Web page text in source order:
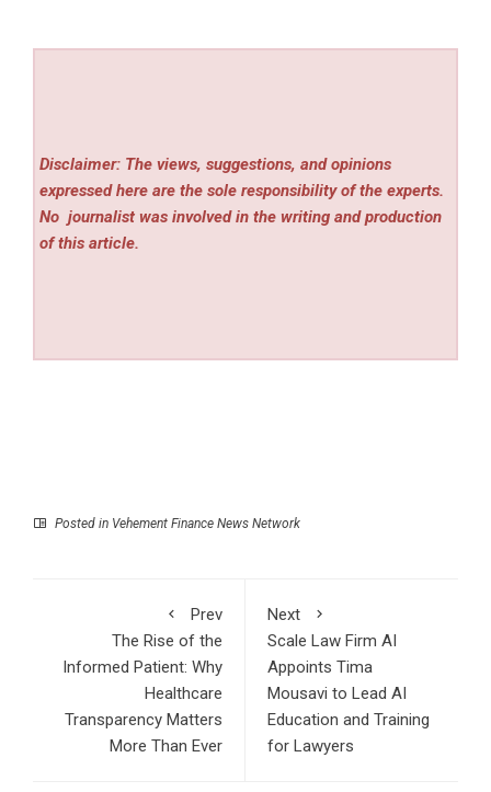
Disclaimer: The views, suggestions, and opinions
expressed here are the sole responsibility of the experts.
No journalist was involved in the writing and production
of this article.
Posted in Vehement Finance News Network
Prev
The Rise of the
Informed Patient: Why
Healthcare
Transparency Matters
More Than Ever
Next
Scale Law Firm AI
Appoints Tima
Mousavi to Lead AI
Education and Training
for Lawyers